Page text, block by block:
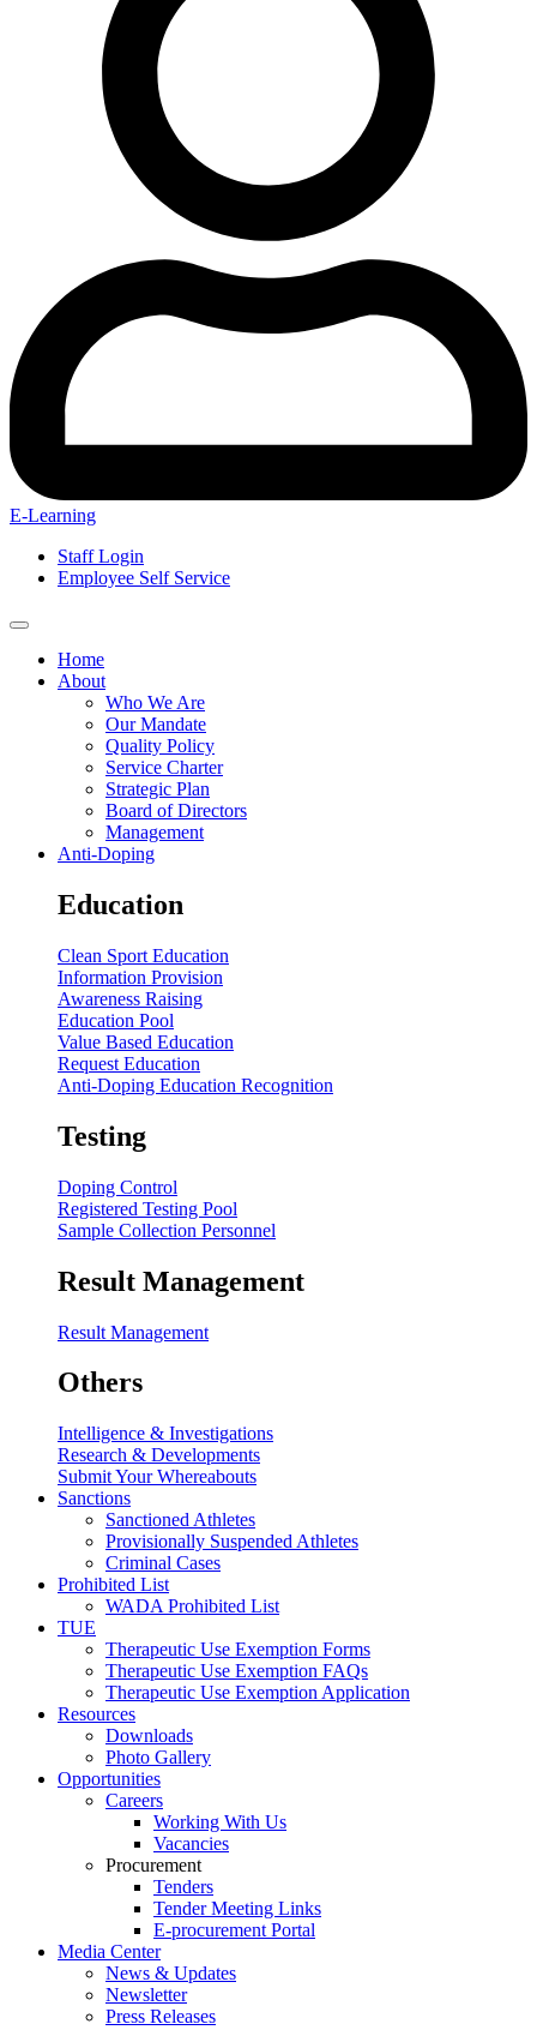
E-Learning
Staff Login
Employee Self Service
Home
About
Who We Are
Our Mandate
Quality Policy
Service Charter
Strategic Plan
Board of Directors
Management
Anti-Doping
Education
Clean Sport Education
Information Provision
Awareness Raising
Education Pool
Value Based Education
Request Education
Anti-Doping Education Recognition
Testing
Doping Control
Registered Testing Pool
Sample Collection Personnel
Result Management
Result Management
Others
Intelligence & Investigations
Research & Developments
Submit Your Whereabouts
Sanctions
Sanctioned Athletes
Provisionally Suspended Athletes
Criminal Cases
Prohibited List
WADA Prohibited List
TUE
Therapeutic Use Exemption Forms
Therapeutic Use Exemption FAQs
Therapeutic Use Exemption Application
Resources
Downloads
Photo Gallery
Opportunities
Careers
Working With Us
Vacancies
Procurement
Tenders
Tender Meeting Links
E-procurement Portal
Media Center
News & Updates
Newsletter
Press Releases